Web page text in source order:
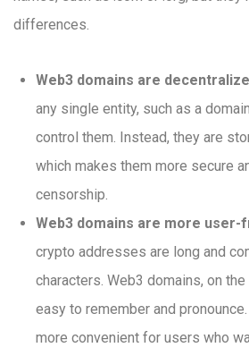
differences.
Web3 domains are
any single entity, such as a
control them. Instead, they are
which makes them more secure
censorship.
Web3 domains are more user-
crypto addresses are long and
characters. Web3 domains, on the
easy to remember and
more convenient for users who